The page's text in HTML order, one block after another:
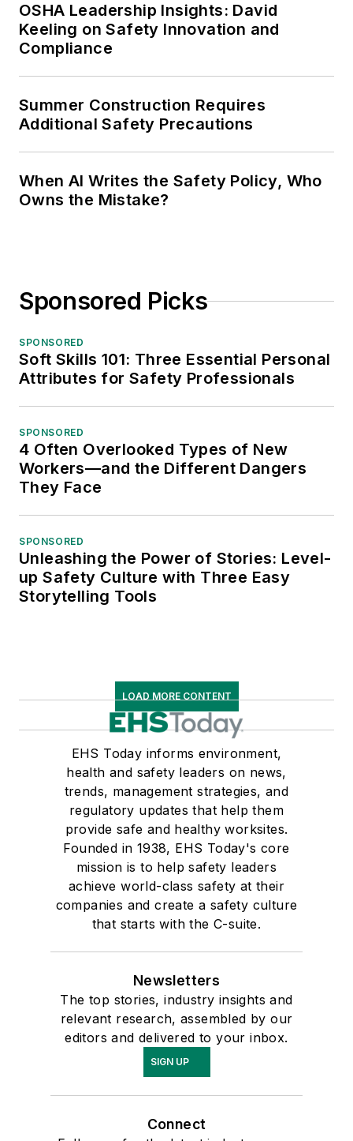
OSHA Leadership Insights: David
Keeling on Safety Innovation and
Compliance
Summer Construction Requires
Additional Safety Precautions
When AI Writes the Safety Policy, Who
Owns the Mistake?
Sponsored Picks
SPONSORED
Soft Skills 101: Three Essential Personal
Attributes for Safety Professionals
SPONSORED
4 Often Overlooked Types of New
Workers—and the Different Dangers
They Face
SPONSORED
Unleashing the Power of Stories: Level-
up Safety Culture with Three Easy
Storytelling Tools
LOAD MORE CONTENT
EHS Today informs environment,
health and safety leaders on news,
trends, management strategies, and
regulatory updates that help them
provide safe and healthy worksites.
Founded in 1938, EHS Today's core
mission is to help safety leaders
achieve world-class safety at their
companies and create a safety culture
that starts with the C-suite.
Newsletters
The top stories, industry insights and
relevant research, assembled by our
editors and delivered to your inbox.
SIGN UP
Connect